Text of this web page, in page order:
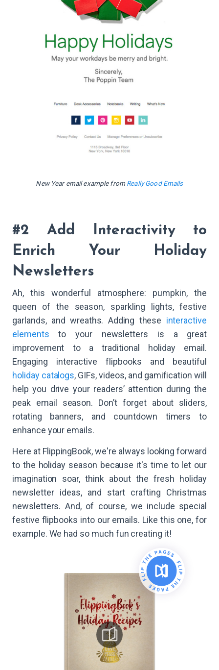
New Year email example fromReally Good Emails
#2 Add Interactivity to
Enrich Your Holiday
Newsletters
Ah, this wonderful atmosphere: pumpkin, the
queen of the season, sparkling lights, festive
garlands, and wreaths. Adding these interactive
elements to your newsletters is a great
improvement to a traditional holiday email.
Engaging interactive flipbooks and beautiful
holiday catalogs, GIFs, videos, and gamification will
help you drive your readers’ attention during the
peak email season. Don’t forget about sliders,
rotating banners, and countdown timers to
enhance your emails.
Here at FlippingBook, we're always looking forward
to the holiday season because it's time to let our
imagination soar, think about the fresh holiday
newsletter ideas, and start crafting Christmas
newsletters. And, of course, we include special
festive flipbooks into our emails. Like this one, for
example. We had so much fun creating it!